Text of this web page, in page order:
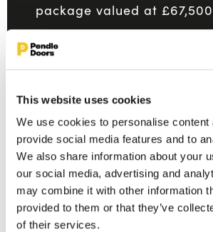
This website uses cookies
We use cookies to personalise content
provide social media features and to
We also share information about your
our social media, advertising and
may combine it with other information
provided to them or that they’ve
of their services.
package valued at